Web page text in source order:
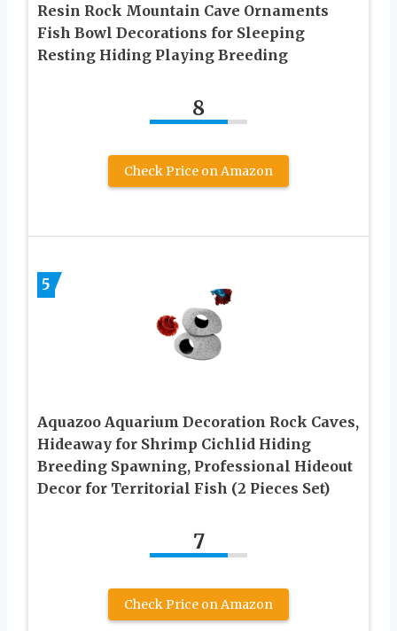
Resin Rock Mountain Cave Ornaments
Fish Bowl Decorations for Sleeping
Resting Hiding Playing Breeding
8
Check Price on Amazon
5
Aquazoo Aquarium Decoration Rock Caves,
Hideaway for Shrimp Cichlid Hiding
Breeding Spawning, Professional Hideout
Decor for Territorial Fish (2 Pieces Set)
7
Check Price on Amazon